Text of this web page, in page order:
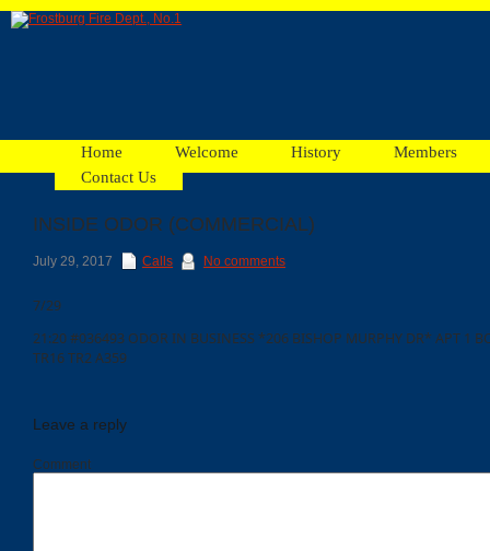
Home Welcome History
Members
Contact Us
Facebook
Ads
INSIDE ODOR (COMMERCIAL)
July 29, 2017 Calls No comments
7/29
21:20 #036493 ODOR IN BUSINESS *206 BISHOP MURPHY DR* APT 1
TR16 TR2 A359
Leave a reply
Comment